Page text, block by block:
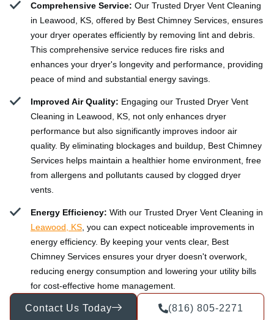
Comprehensive Service: Our Trusted Dryer Vent Cleaning
in Leawood, KS, offered by Best Chimney Services, ensures
your dryer operates efficiently by removing lint and debris.
This comprehensive service reduces fire risks and
enhances your dryer's longevity and performance, providing
peace of mind and substantial energy savings.
Improved Air Quality: Engaging our Trusted Dryer Vent
Cleaning in Leawood, KS, not only enhances dryer
performance but also significantly improves indoor air
quality. By eliminating blockages and buildup, Best Chimney
Services helps maintain a healthier home environment, free
from allergens and pollutants caused by clogged dryer
vents.
Energy Efficiency: With our Trusted Dryer Vent Cleaning in
Leawood, KS, you can expect noticeable improvements in
energy efficiency. By keeping your vents clear, Best
Chimney Services ensures your dryer doesn't overwork,
reducing energy consumption and lowering your utility bills
for cost-effective home management.
Contact Us Today (816) 805-2271